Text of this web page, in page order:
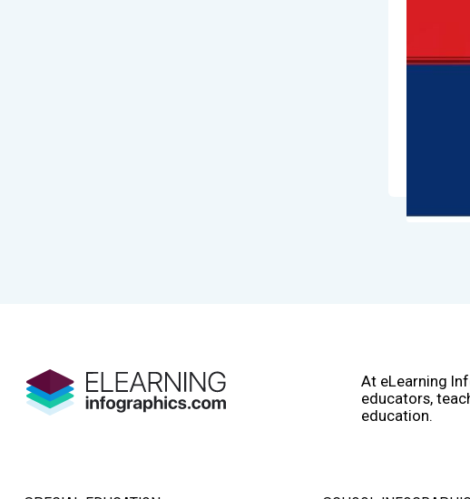
At eLearning
educators,
education.